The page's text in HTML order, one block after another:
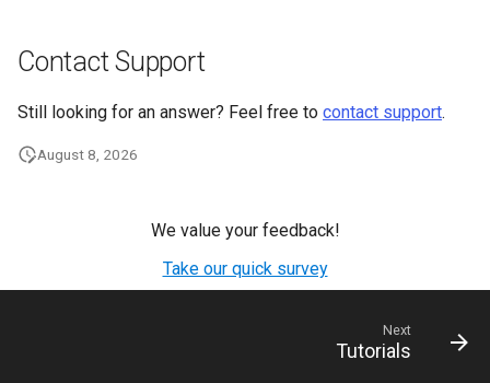
Contact Support
Still looking for an answer? Feel free to contact support.
August 8, 2026
We value your feedback!
Take our quick survey
Next
Tutorials